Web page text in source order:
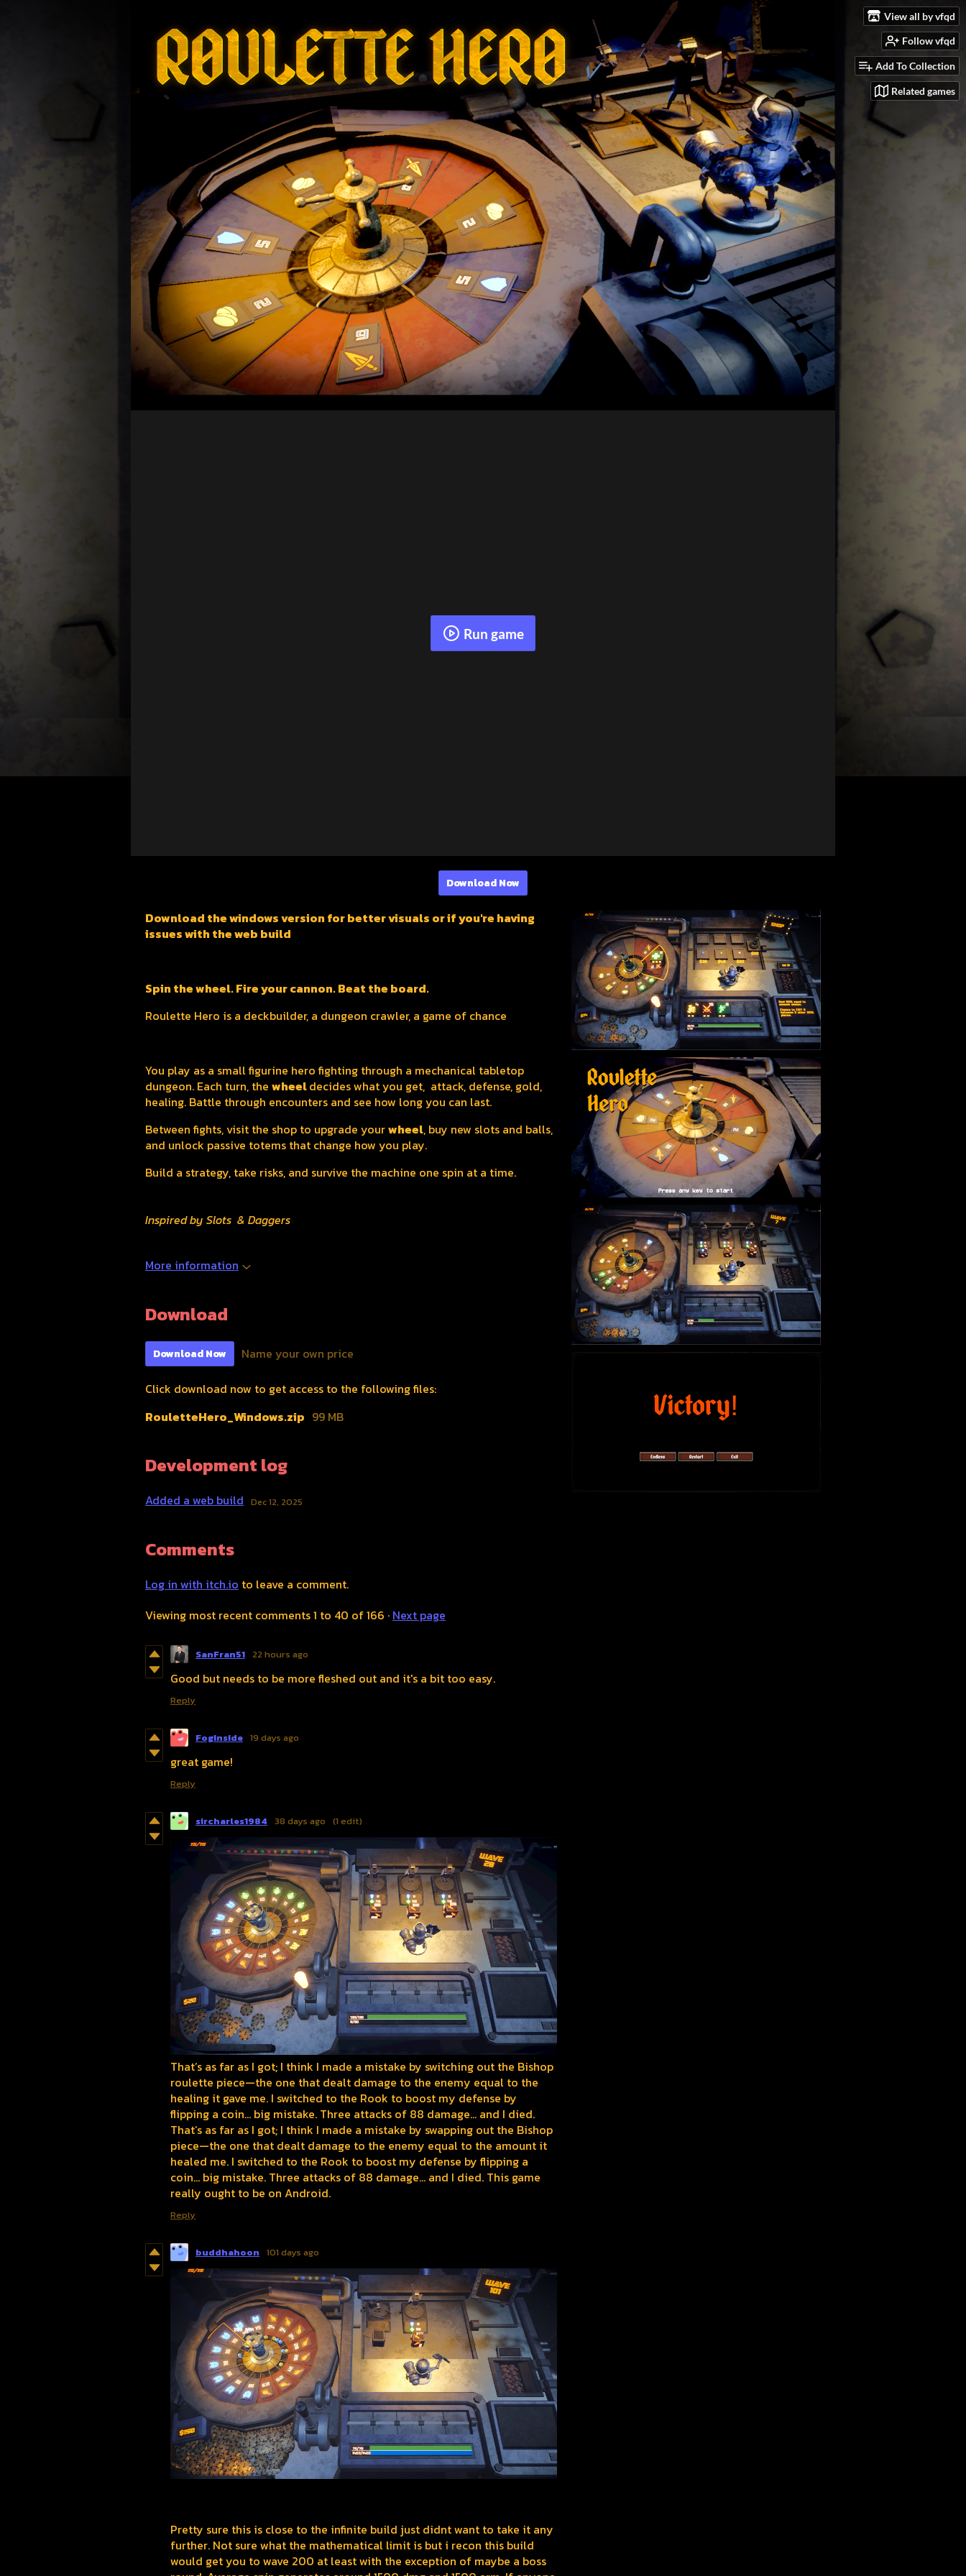
View all by vfqd
Follow vfqd
Add To Collection
Related games
Run game
Download Now
Download the windows version for better visuals or if you're having
issues with the web build
Spin the wheel. Fire your cannon. Beat the board.
Roulette Hero is a deckbuilder, a dungeon crawler, a game of chance
You play as a small figurine hero fighting through a mechanical tabletop
dungeon. Each turn, the wheeldecides what you get, attack, defense, gold,
healing. Battle through encounters and see how long you can last.
Between fights, visit the shop to upgrade yourwheel, buy new slots and balls,
and unlock passive totems that change how you play.
Build a strategy, take risks, and survive the machine one spin at a time.
Inspired by Slots & Daggers
More information
Download
Download Now Name your own price
Click download now to get access to the following files:
RouletteHero_Windows.zip 99 MB
Development log
Added a web build Dec 12, 2025
Comments
Log in with itch.io to leave a comment.
Viewing most recent comments1 to 40 of 166 · Next page
SanFran51 22 hours ago
Good but needs to be more fleshed out and it's a bit too easy.
Reply
FogInside 19 days ago
great game!
Reply
sircharles1984 38 days ago (1 edit)
That’s as far as I got; I think I made a mistake by switching out the Bishop
roulette piece—the one that dealt damage to the enemy equal to the
healing it gave me. I switched to the Rook to boost my defense by
flipping a coin... big mistake. Three attacks of 88 damage... and I died.
That’s as far as I got; I think I made a mistake by swapping out the Bishop
piece—the one that dealt damage to the enemy equal to the amount it
healed me. I switched to the Rook to boost my defense by flipping a
coin... big mistake. Three attacks of 88 damage... and I died. This game
really ought to be on Android.
Reply
buddhahoon 101 days ago
Pretty sure this is close to the infinite build just didnt want to take it any
further. Not sure what the mathematical limit is but i recon this build
would get you to wave 200 at least with the exception of maybe a boss